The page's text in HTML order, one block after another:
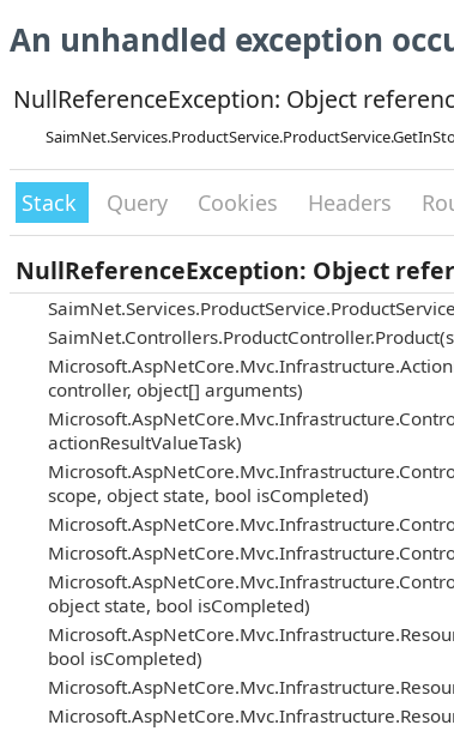
An unhandled exception
NullReferenceException: Object
Stack Query Cookies Headers
NullReferenceException: Object
controller, object[] arguments)
actionResultValueTask)
scope, object state, bool isCompleted)
object state, bool isCompleted)
bool isCompleted)